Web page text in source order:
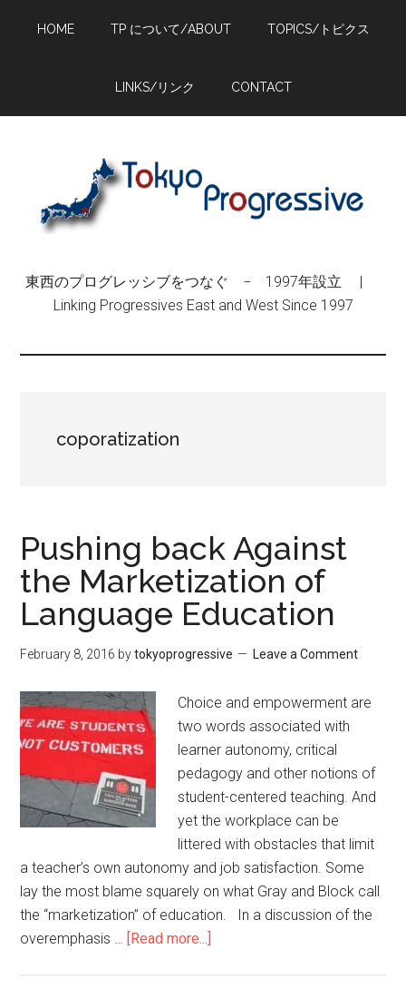
HOME TP について/ABOUT TOPICS/トピクス
LINKS/リンク CONTACT
東西のプログレッシブをつなぐ − 1997年設立 |
Linking Progressives East and West Since 1997
coporatization
Pushing back Against
the Marketization of
Language Education
February 8, 2016 bytokyoprogressive Leave a Comment
Choice and empowerment are
two words associated with
learner autonomy, critical
pedagogy and other notions of
student-centered teaching. And
yet the workplace can be
littered with obstacles that limit
a teacher’s own autonomy and job satisfaction. Some
lay the most blame squarely on what Gray and Block call
the “marketization” of education. In a discussion of the
overemphasis … [Read more...]